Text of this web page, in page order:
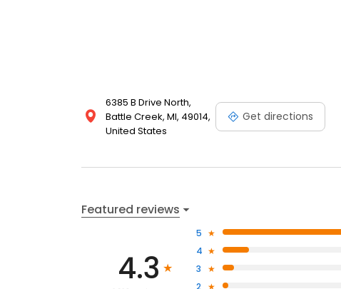
6385 B Drive North,
Battle Creek, MI, 49014,
United States
Get directions
Featured reviews
4.3
5
4
3
2